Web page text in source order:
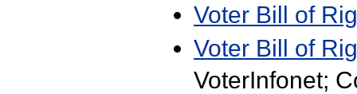
Voter Bill of
Voter Bill of
VoterInfonet;